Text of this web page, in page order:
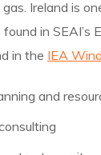
Ireland is
in
in the IEA
and